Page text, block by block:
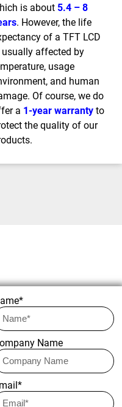
is about 5.4 – 8
. However, the life
of a TFT LCD
usually affected by
usage
and human
Of course, we do
a 1-year warranty to
the quality of our
today
Name